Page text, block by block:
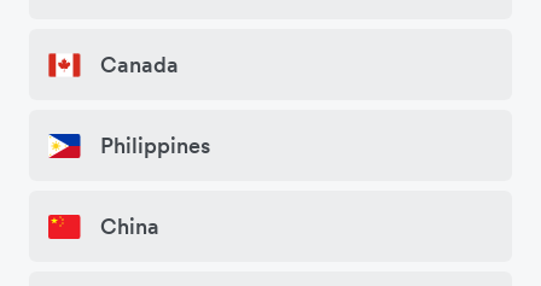
Canada
Philippines
China